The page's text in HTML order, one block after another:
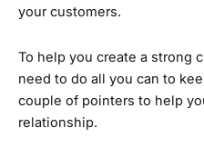
your customers.
To help you create a strong
need to do all you can to
couple of pointers to help
relationship.